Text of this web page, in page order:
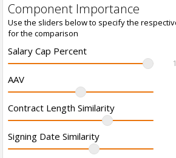
Component Importance
Use the sliders below to specify the
for the comparison
Salary Cap Percent
AAV
Contract Length Similarity
Signing Date Similarity